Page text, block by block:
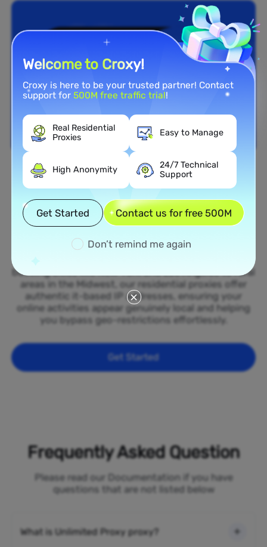
Nationwide Coverage
Extensive Residential Proxy
Network in Italy
Tap into our vast network of residential proxies
spread across all 50 states of the Italy. From
bustling cities like New York and Los Angeles to rural
areas in the Midwest, our residential proxies offer
authentic it-based IP addresses, ensuring your
online activities appear genuinely local and helping
you bypass geo-restrictions effortlessly.
Get Started
Frequently Asked Question
Please read our Documentation if you have
questions that are not listed below
What is Unlimited Proxy proxy?
Welcome to Croxy!
Croxy is here to be your trusted partner! Contact
support for500M free traffic trial!
Real Residential
Proxies
Easy to Manage
High Anonymity
24/7 Technical
Support
Get Started Contact us for free 500M
Don’t remind me again